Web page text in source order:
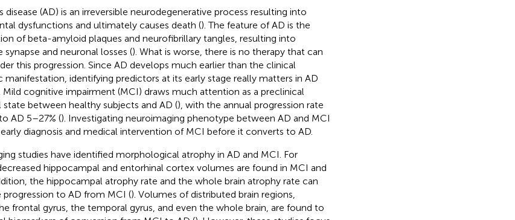
disease (AD) is an irreversible neurodegenerative process resulting into
dysfunctions and ultimately causes death (). The feature of AD is the
of beta-amyloid plaques and neurofibrillary tangles, resulting into
synapse and neuronal losses (). What is worse, there is no therapy that can
this progression. Since AD develops much earlier than the clinical
manifestation, identifying predictors at its early stage really matters in AD
Mild cognitive impairment (MCI) draws much attention as a preclinical
state between healthy subjects and AD (), with the annual progression rate
AD 5–27% (). Investigating neuroimaging phenotype between AD and MCI
diagnosis and medical intervention of MCI before it converts to AD.
studies have identified morphological atrophy in AD and MCI. For
hippocampal and entorhinal cortex volumes are found in MCI and
the hippocampal atrophy rate and the whole brain atrophy rate can
to AD from MCI (). Volumes of distributed brain regions,
frontal gyrus, the temporal gyrus, and even the whole brain, are found to